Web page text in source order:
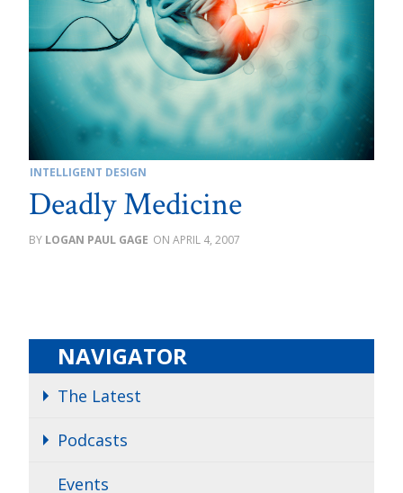
INTELLIGENT DESIGN
Deadly Medicine
LOGAN PAUL GAGE APRIL 4, 2007
NAVIGATOR
The Latest
Podcasts
Events